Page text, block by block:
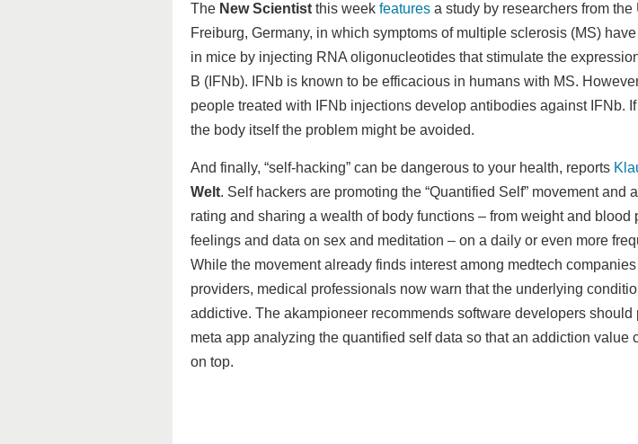
The New Scientist this week features a study by researchers from the
Freiburg, Germany, in which symptoms of multiple sclerosis (MS)
in mice by injecting RNA oligonucleotides that stimulate the
B (IFNb). IFNb is known to be efficacious in humans with MS.
people treated with IFNb injections develop antibodies against IFNb.
the body itself the problem might be avoided.
And finally, “self-hacking” can be dangerous to your health, reports
Welt. Self hackers are promoting the “Quantified Self” movement and
rating and sharing a wealth of body functions – from weight and blood
feelings and data on sex and meditation – on a daily or even more
While the movement already finds interest among medtech
providers, medical professionals now warn that the underlying
addictive. The akampioneer recommends software developers should
meta app analyzing the quantified self data so that an addiction value
on top.